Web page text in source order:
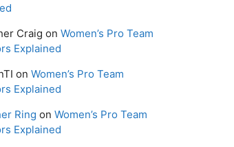
Craig on Women’s Pro Team
Explained
on Women’s Pro Team
Explained
Ring on Women’s Pro Team
Explained